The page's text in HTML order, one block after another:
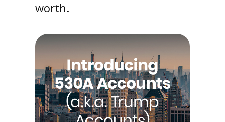
worth.